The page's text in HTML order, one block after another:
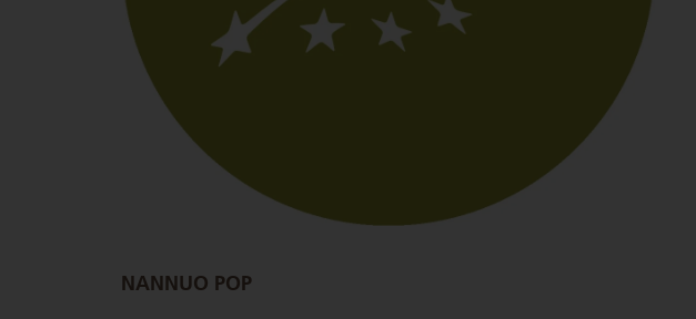
NANNUO POP